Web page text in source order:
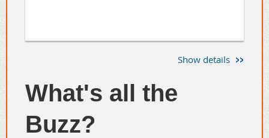
Show details
What's all the
Buzz?